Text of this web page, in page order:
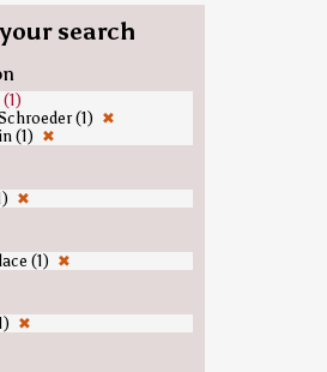
search
(1) ✖
(1)
✖
✖
(1) ✖
✖